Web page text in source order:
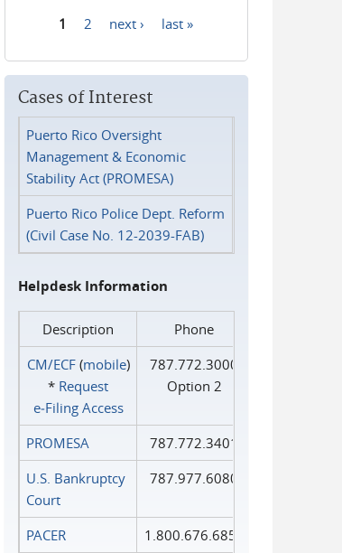
1 2 next › last »
Cases of Interest
Puerto Rico Oversight
Management & Economic
Stability Act (PROMESA)
Puerto Rico Police Dept. Reform
(Civil Case No. 12-2039-FAB)
Helpdesk Information
Description
Phone
CM/ECF(mobile)
* Request
e‑Filing Access
787.772.3000
Option 2
PROMESA
787.772.3401
U.S. Bankruptcy
Court
787.977.6080
PACER
1.800.676.6856